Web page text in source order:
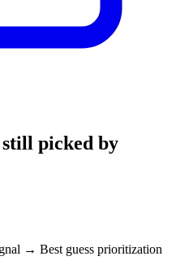
still picked by
→ Best guess prioritization